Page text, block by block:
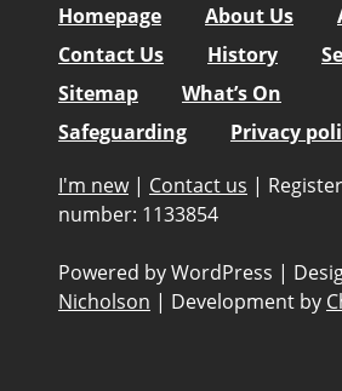
Homepage About Us
Contact Us
History
Sitemap
What’s On
Safeguarding
Privacy
I'm new | Contact us |
number: 1133854
Powered by WordPress |
Nicholson | Development by